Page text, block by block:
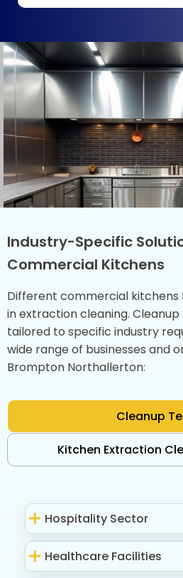
Industry-Specific
Commercial Kitchens
Different commercial kitchens
in extraction cleaning.
tailored to specific industry
wide range of businesses and
Brompton Northallerton:
Cleanup
Kitchen Extraction
Hospitality Sector
Healthcare Facilities